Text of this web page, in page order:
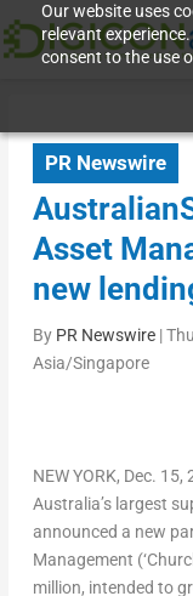
Our website uses
relevant
consent to the use
PR Newswire
Asset
new
By PR Newswire|
Asia/Singapore
NEW YORK, Dec. 15,
Australia’slargest
announced a new
Management (‘
million, intended to